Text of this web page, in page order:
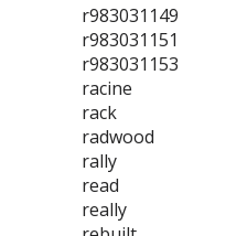
r983031149
r983031151
r983031153
racine
rack
radwood
rally
read
really